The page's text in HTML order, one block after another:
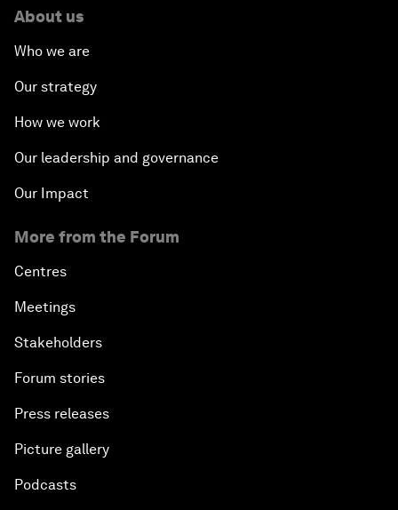
About us
Who we are
Our strategy
How we work
Our leadership and governance
Our Impact
More from the Forum
Centres
Meetings
Stakeholders
Forum stories
Press releases
Picture gallery
Podcasts